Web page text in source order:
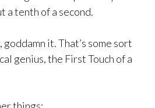
a tenth of a second.
, goddamn it. That’s some sort
genius, the First Touch of a
things;